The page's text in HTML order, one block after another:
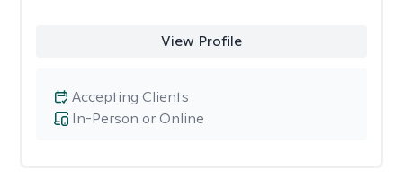
View Profile
In-Person or Online
Accepting Clients